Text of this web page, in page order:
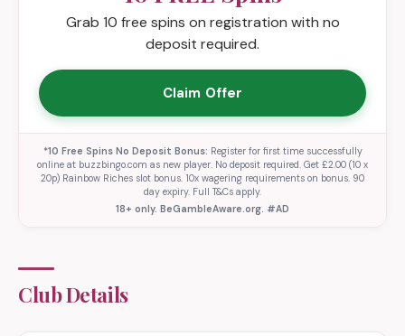
Club Details
Grab 10 free spins on registration with no
deposit required.
Claim Offer
*10 Free Spins No Deposit Bonus: Register for first time successfully
online at buzzbingo.com as new player. No deposit required. Get £2.00 (10 x
20p) Rainbow Riches slot bonus. 10x wagering requirements on bonus. 90
day expiry. Full T&Cs apply.
18+ only. BeGambleAware.org. #AD